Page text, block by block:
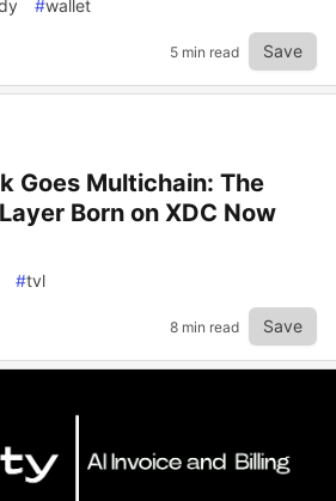
#wallet
5 min read Save
Goes Multichain: The
Born on XDC Now
#tvl
8 min read Save